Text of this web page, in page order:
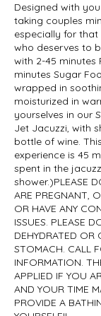
Designed with
taking couples
especially for
who deserves to
with 2-45 minutes
minutes Sugar
wrapped in
moisturized in
yourselves in our
Jet Jacuzzi, with
bottle of wine.
experience is 45
spent in the
shower.)PLEASE
ARE PREGNANT,
OR HAVE ANY
ISSUES. PLEASE
DEHYDRATED OR
STOMACH. CALL
INFORMATION.
APPLIED IF YOU
AND YOUR TIME
PROVIDE A